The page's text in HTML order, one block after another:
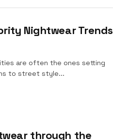
Nightwear Trends
are often the ones setting
to street style...
through the